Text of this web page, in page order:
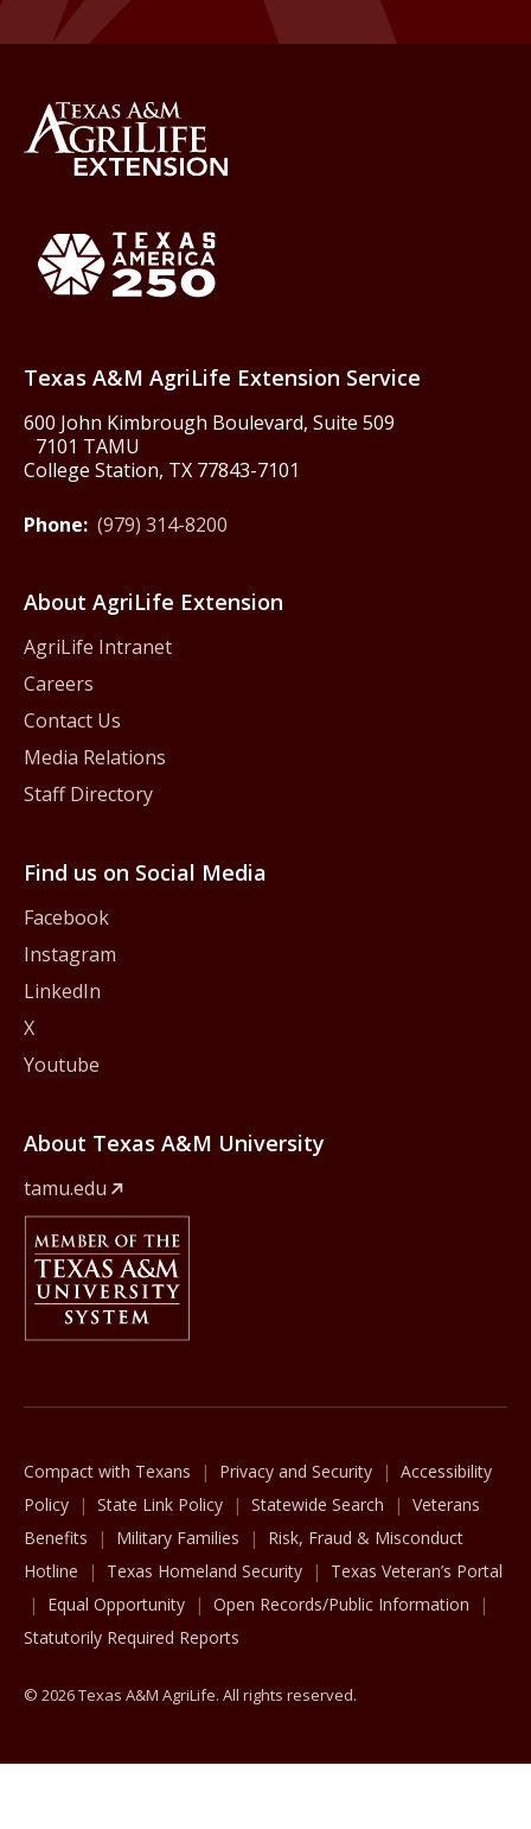
Texas A&M AgriLife Extension Service
600 John Kimbrough Boulevard, Suite 509
7101 TAMU
College Station, TX 77843-7101
Phone: (979) 314-8200
About AgriLife Extension
AgriLife Intranet
Careers
Contact Us
Media Relations
Staff Directory
Find us on Social Media
Facebook
Instagram
LinkedIn
X
Youtube
About Texas A&M University
tamu.edu
Member Of
Compact with Texans Privacy and Security
Accessibility
Policy
State Link Policy Statewide Search
Veterans
Benefits
Military Families
Risk, Fraud & Misconduct
Hotline
Texas Homeland Security
Texas Veteran’s Portal
Equal Opportunity
Open Records/Public Information
Statutorily Required Reports
© 2026 Texas A&M AgriLife. All rights reserved.